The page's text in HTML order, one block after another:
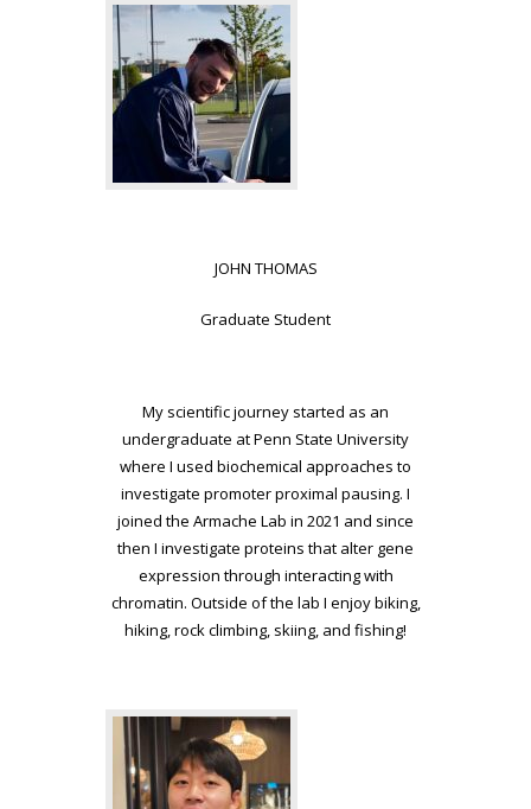
JOHN THOMAS
Graduate Student
My scientific journey started as an
undergraduate at Penn State University
where I used biochemical approaches to
investigate promoter proximal pausing. I
joined the Armache Lab in 2021 and since
then I investigate proteins that alter gene
expression through interacting with
chromatin. Outside of the lab I enjoy biking,
hiking, rock climbing, skiing, and fishing!